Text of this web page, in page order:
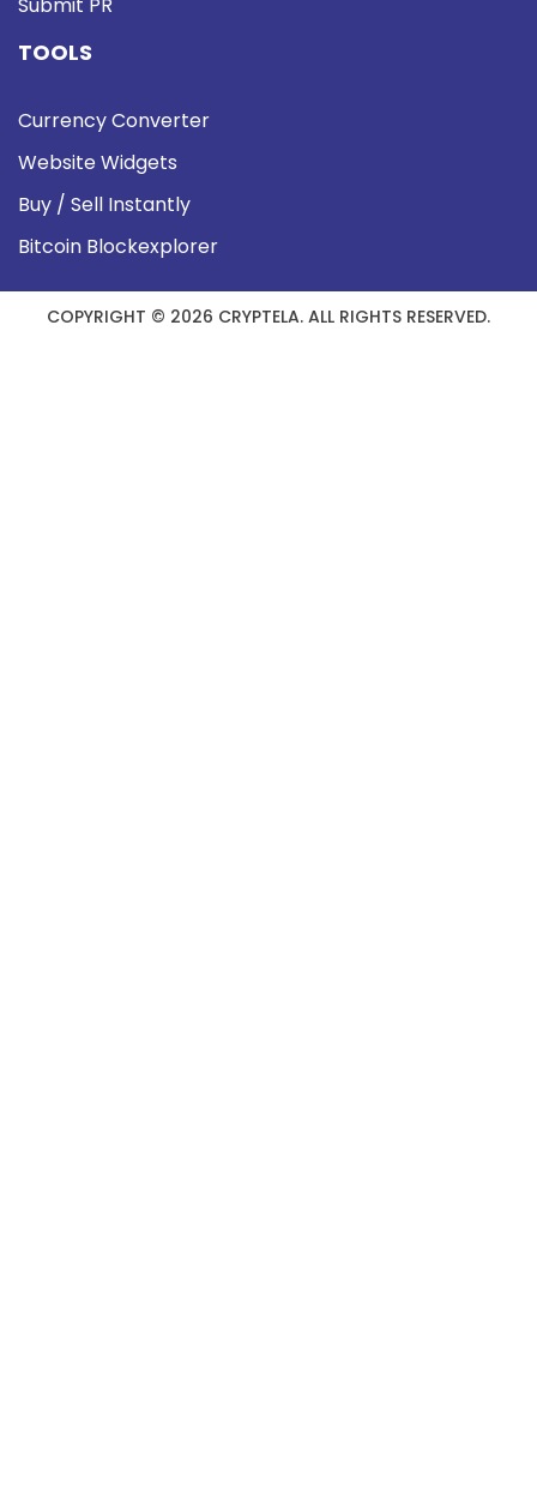
TOOLS
Currency Converter
Website Widgets
Buy / Sell Instantly
Bitcoin Blockexplorer
COPYRIGHT © 2026 CRYPTELA. ALL RIGHTS RESERVED.